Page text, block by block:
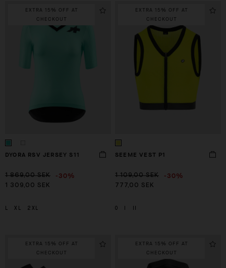
EXTRA 15% OFF AT
CHECKOUT
DYORA RSV JERSEY S11
1 869,00 SEK -30%
1 309,00 SEK
XL 2XL
EXTRA 15% OFF AT
CHECKOUT
SEEME VEST P1
1 109,00 SEK -30%
777,00 SEK
0
EXTRA 15% OFF AT
CHECKOUT
EXTRA 15% OFF AT
CHECKOUT